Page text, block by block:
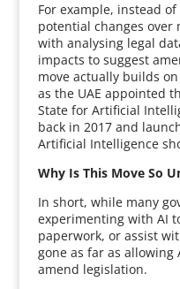
For example, instead
potential changes over
with analysing legal
impacts to suggest
move actually builds
as the UAE appointed
State for Artificial
back in 2017 and
Artificial Intelligence
Why Is This Move So
In short, while many
experimenting with AI
paperwork, or assist
gone as far as allowing
amend legislation.